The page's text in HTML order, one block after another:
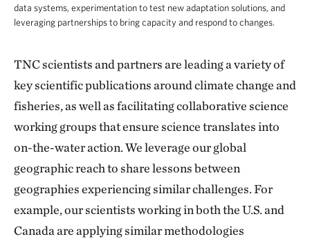
data systems, experimentation to test new adaptation solutions, and
leveraging partnerships to bring capacity and respond to changes.
TNC scientists and partners are leading a variety of
key scientific publications around climate change and
fisheries, as well as facilitating collaborative science
working groups that ensure science translates into
on-the-water action. We leverage our global
geographic reach to share lessons between
geographies experiencing similar challenges. For
example, our scientists working in both the U.S. and
Canada are applying similar methodologies